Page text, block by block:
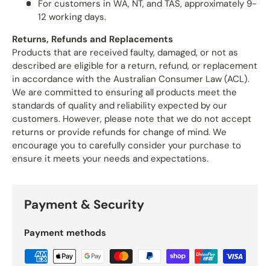
For customers in WA, NT, and TAS, approximately 9-
12 working days.
Returns, Refunds and Replacements
Products that are received faulty, damaged, or not as
described are eligible for a return, refund, or replacement
in accordance with the Australian Consumer Law (ACL).
We are committed to ensuring all products meet the
standards of quality and reliability expected by our
customers. However, please note that we do not accept
returns or provide refunds for change of mind. We
encourage you to carefully consider your purchase to
ensure it meets your needs and expectations.
Payment & Security
Payment methods